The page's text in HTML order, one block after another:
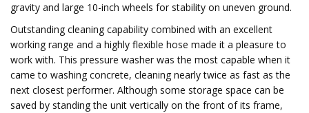
gravity and large 10-inch wheels for stability on uneven ground.
Outstanding cleaning capability combined with an excellent
working range and a highly flexible hose made it a pleasure to
work with. This pressure washer was the most capable when it
came to washing concrete, cleaning nearly twice as fast as the
next closest performer. Although some storage space can be
saved by standing the unit vertically on the front of its frame,